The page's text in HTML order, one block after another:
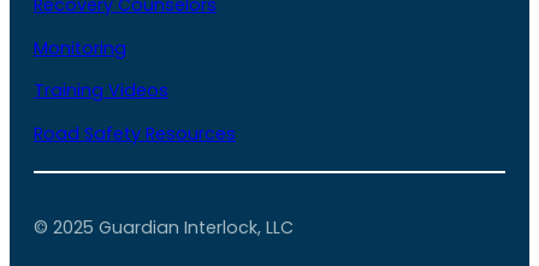
Recovery Counselors
Monitoring
Training Videos
Road Safety Resources
© 2025 Guardian Interlock, LLC